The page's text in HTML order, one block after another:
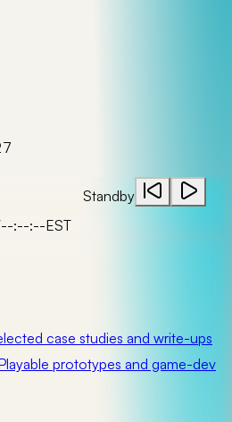
Standby
--:--:--EST
case studies and write-ups
prototypes and game-dev